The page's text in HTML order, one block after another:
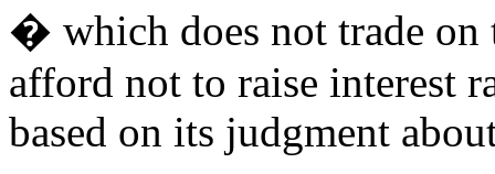
� which does not trade
afford not to raise interest
based on its judgment